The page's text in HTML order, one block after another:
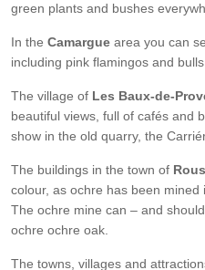
green plants and bushes
In the Camargue area you can
including pink flamingos and
The village of Les Baux-de-
beautiful views, full of cafés and
show in the old quarry, the
The buildings in the town of
colour, as ochre has been mined
The ochre mine can – and
ochre ochre oak.
The towns, villages and